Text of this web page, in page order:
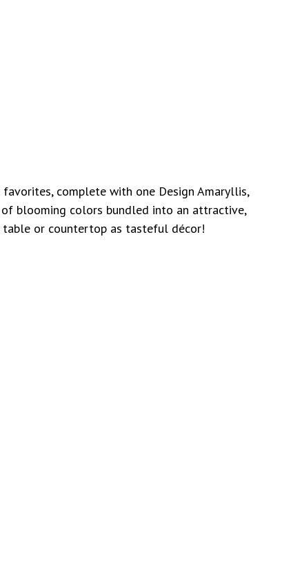
complete with one Design Amaryllis,
of blooming colors bundled into an attractive,
or countertop as tasteful décor!